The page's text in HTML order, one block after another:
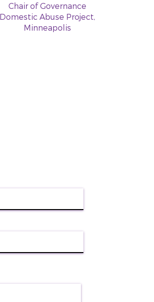
Chair of Governance
Domestic Abuse Project,
Minneapolis